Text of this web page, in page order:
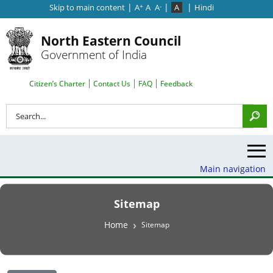
Skip to main content | A+ A A- | A | Hindi
North Eastern Council
Government of India
Search Top Menu
Citizen’s Charter Contact Us FAQ Feedback
Main navigation
Sitemap
Breadcrumb
Home Sitemap